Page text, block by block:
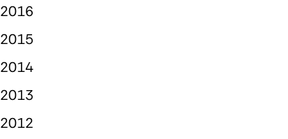
2016
2015
2014
2013
2012